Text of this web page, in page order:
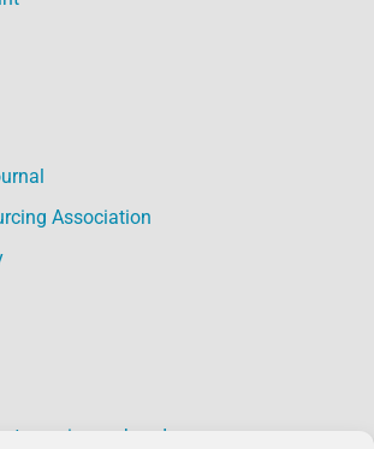
Association
verband.org